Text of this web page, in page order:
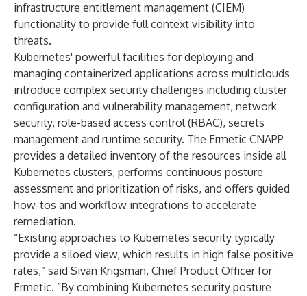
infrastructure entitlement management (CIEM)
functionality to provide full context visibility into
threats.
Kubernetes' powerful facilities for deploying and
managing containerized applications across multiclouds
introduce complex security challenges including cluster
configuration and vulnerability management, network
security, role-based access control (RBAC), secrets
management and runtime security. The Ermetic CNAPP
provides a detailed inventory of the resources inside all
Kubernetes clusters, performs continuous posture
assessment and prioritization of risks, and offers guided
how-tos and workflow integrations to accelerate
remediation.
“Existing approaches to Kubernetes security typically
provide a siloed view, which results in high false positive
rates,” said Sivan Krigsman, Chief Product Officer for
Ermetic. “By combining Kubernetes security posture